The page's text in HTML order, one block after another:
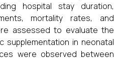
hospital stay duration,
mortality rates, and
assessed to evaluate the
supplementation in neonatal
were observed between